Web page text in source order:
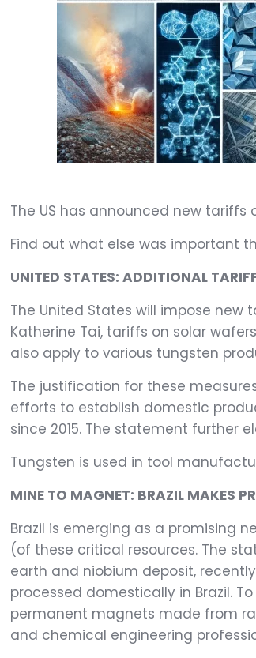
The US has announced new
Find out what else was important
UNITED STATES: ADDITIONAL
The United States will impose
Katherine Tai, tariffs on solar
also apply to various tungsten
The justification for these
efforts to establish domestic
since 2015. The statement further
Tungsten is used in tool
MINE TO MAGNET: BRAZIL MAKES
Brazil is emerging as a promising
(of these critical resources. The
earth and niobium deposit,
processed domestically in Brazil.
permanent magnets made from
and chemical engineering